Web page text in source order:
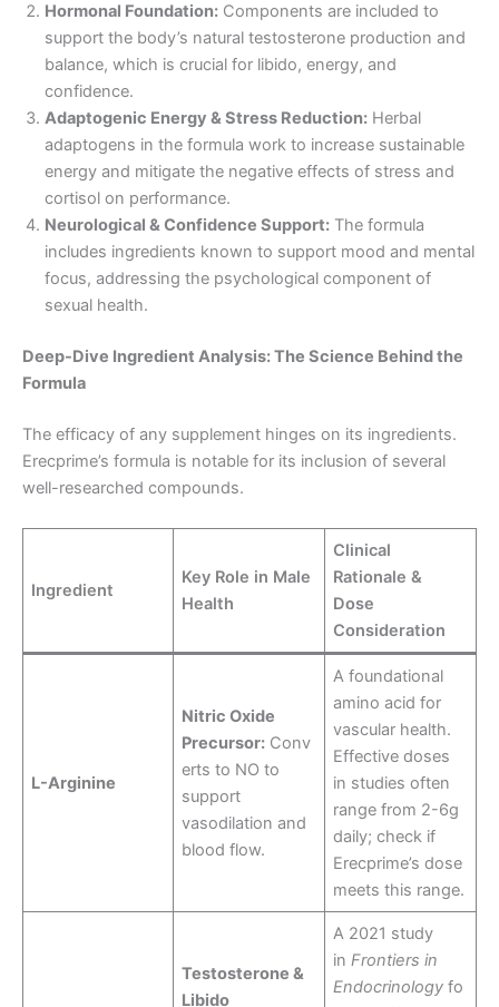
Hormonal Foundation: Components are included to
support the body’s natural testosterone production and
balance, which is crucial for libido, energy, and
confidence.
Adaptogenic Energy & Stress Reduction: Herbal
adaptogens in the formula work to increase sustainable
energy and mitigate the negative effects of stress and
cortisol on performance.
Neurological & Confidence Support: The formula
includes ingredients known to support mood and mental
focus, addressing the psychological component of
sexual health.
Deep-Dive Ingredient Analysis: The Science Behind the
Formula
The efficacy of any supplement hinges on its ingredients.
Erecprime’s formula is notable for its inclusion of several
well-researched compounds.
Ingredient
Key Role in Male
Health
Clinical
Rationale &
Dose
Consideration
L-Arginine
Nitric Oxide
Precursor: Conv
erts to NO to
support
vasodilation and
blood flow.
A foundational
amino acid for
vascular health.
Effective doses
in studies often
range from 2-6g
daily; check if
Erecprime’s dose
meets this range.
Testosterone &
Libido
A 2021 study
in Frontiers in
Endocrinology fo